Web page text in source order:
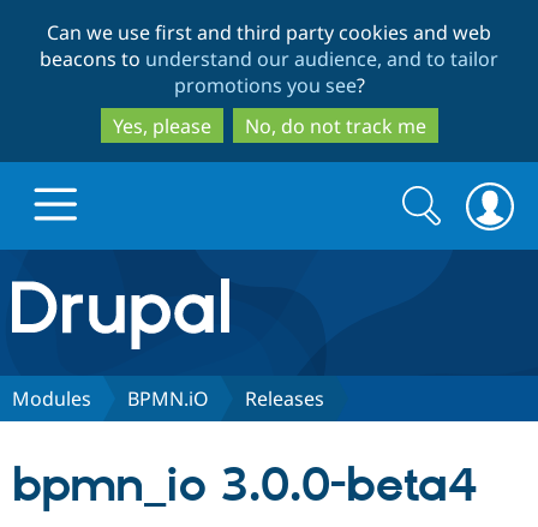
to
main
content
to
search
Can we use first and third party cookies and web
beacons to understand our audience, and to tailor
promotions you see?
Yes, please
No, do not track me
Drupal.org home
Discover Drupal
Search
form
Search
Modules BPMN.iO Releases
bpmn_io 3.0.0-beta4